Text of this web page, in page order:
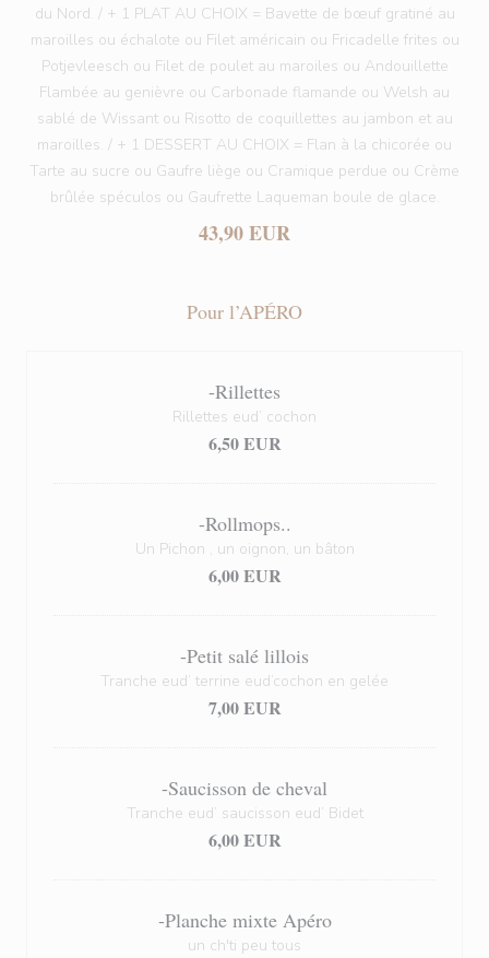
du Nord. / + 1 PLAT AU CHOIX = Bavette de bœuf gratiné au
maroilles ou échalote ou Filet américain ou Fricadelle frites ou
Potjevleesch ou Filet de poulet au maroiles ou Andouillette
Flambée au genièvre ou Carbonade flamande ou Welsh au
sablé de Wissant ou Risotto de coquillettes au jambon et au
maroilles. / + 1 DESSERT AU CHOIX = Flan à la chicorée ou
Tarte au sucre ou Gaufre liège ou Cramique perdue ou Crème
brûlée spéculos ou Gaufrette Laqueman boule de glace.
43,90 EUR
Pour l’APÉRO
-Rillettes
Rillettes eud’ cochon
6,50 EUR
-Rollmops..
Un Pichon , un oignon, un bâton
6,00 EUR
-Petit salé lillois
Tranche eud’ terrine eud’cochon en gelée
7,00 EUR
-Saucisson de cheval
Tranche eud’ saucisson eud’ Bidet
6,00 EUR
-Planche mixte Apéro
un ch'ti peu tous